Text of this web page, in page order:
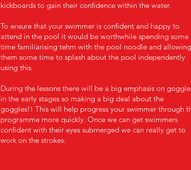
kickboards to gain their confidence within the water.
To ensure that your swimmer is confident and happy to
attend in the pool it would be worthwhile spending some
time familiarising tehm with the pool noodle and allowing
them some time to splash about the pool independently
using this.
During the lessons there will be a big emphasis on
in the early stages so making a big deal about the
goggles!! This will help progress your swimmer through
programme more quickly. Once we can get swimmers
confident with their eyes submerged we can really get to
work on the strokes.